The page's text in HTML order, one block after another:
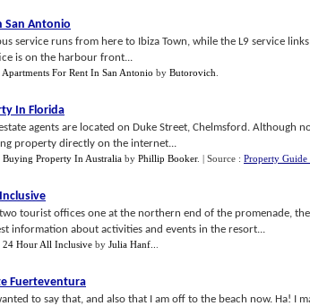
San Antonio
service runs from here to Ibiza Town, while the L9 service
is on the harbour front...
Apartments For Rent In San Antonio by Butorovich
In Florida
agents are located on Duke Street, Chelmsford. Although
property directly on the internet...
Buying Property In Australia by Phillip Booker. | Source : Property Guide
tourist offices one at the northern end of the promenade,
information about activities and events in the resort...
24 Hour All Inclusive by Julia Hanf..
Fuerteventura
to say that, and also that I am off to the beach now. Ha! I